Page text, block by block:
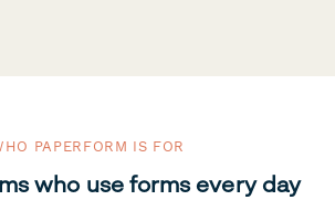
PAPERFORM IS FOR
who use forms every day